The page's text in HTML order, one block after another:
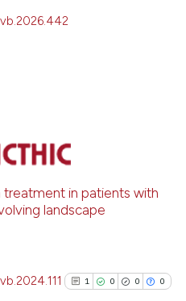
in patients with
landscape
1 0 0 0